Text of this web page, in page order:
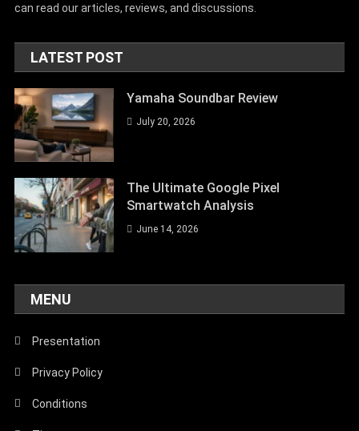
can read our articles, reviews, and discussions.
LATEST POST
Yamaha Soundbar Review
July 20, 2026
The Ultimate Google Pixel
Smartwatch Analysis
June 14, 2026
MENU
Presentation
Privacy Policy
Conditions